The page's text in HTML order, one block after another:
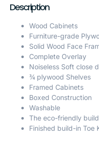
Description
Wood Cabinets
Furniture-grade
Solid Wood Face
Complete Overlay
Noiseless Soft close
¾ plywood Shelves
Framed Cabinets
Boxed Construction
Washable
The eco-friendly
Finished build-in Toe